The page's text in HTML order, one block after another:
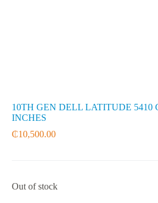
10TH GEN DELL LATITUDE 5410
INCHES
₵10,500.00
Out of stock